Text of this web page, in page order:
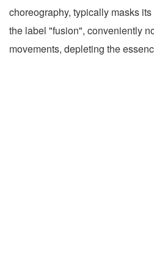
choreography, typically masks
the label "fusion", conveniently
movements, depleting the